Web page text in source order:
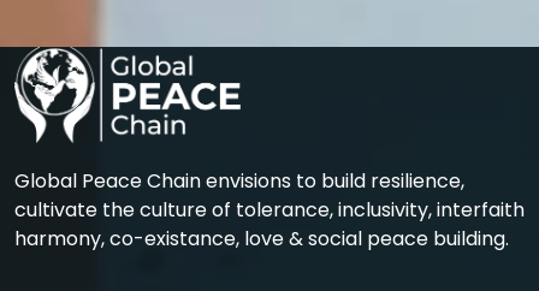
Global Peace Chain envisions to build resilience,
cultivate the culture of tolerance, inclusivity, interfaith
harmony, co-existance, love & social peace building.